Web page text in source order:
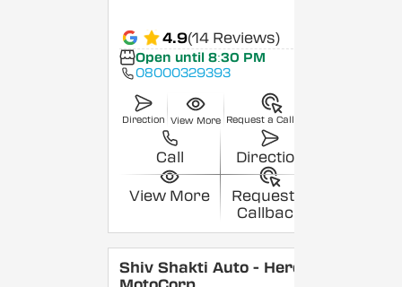
4.9(14 Reviews)
Open until 8:30 PM
08000329393
Direction View More Request a Callback
Call Direction
View More
Request a
Callback
Shiv Shakti Auto - Hero